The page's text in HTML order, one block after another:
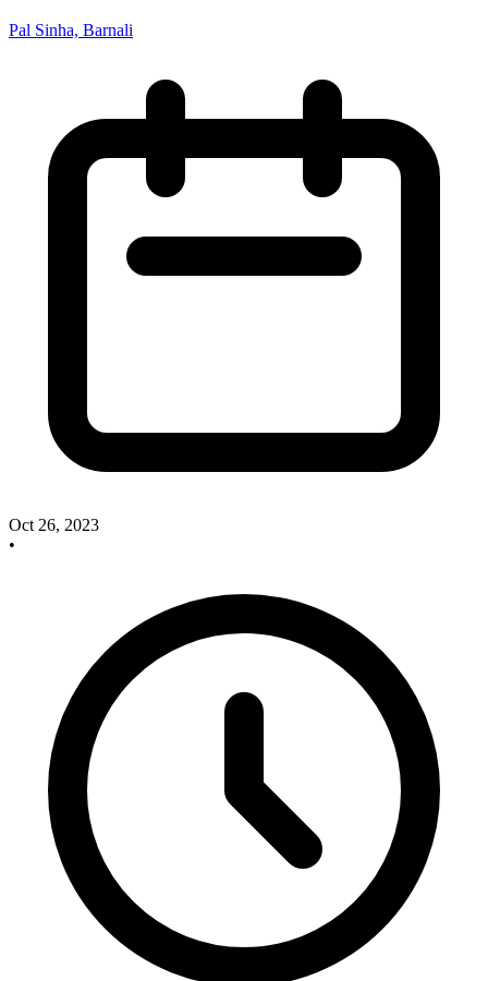
Pal Sinha, Barnali
Oct 26, 2023
•